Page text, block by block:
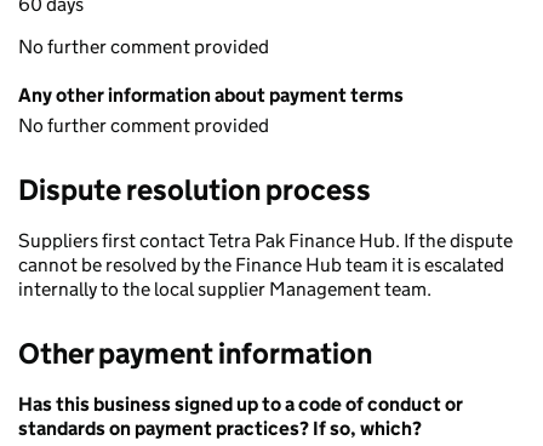
No further comment provided
Any other information about payment terms
No further comment provided
Dispute resolution process
Suppliers first contact Tetra Pak Finance Hub. If the dispute
cannot be resolved by the Finance Hub team it is escalated
internally to the local supplier Management team.
Other payment information
Has this business signed up to a code of conduct or
standards on payment practices? If so, which?